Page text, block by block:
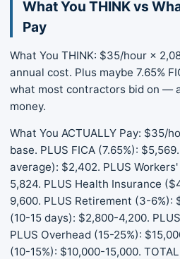
What You THINK vs
Pay
What You THINK: $35/hour ×
annual cost. Plus maybe 7.65%
what most contractors bid on —
money.
What You ACTUALLY Pay: $35/
base. PLUS FICA (7.65%):
average): $2,402. PLUS
5,824. PLUS Health Insurance
9,600. PLUS Retirement (3-6%):
(10-15 days): $2,800-4,200.
PLUS Overhead (15-25%):
(10-15%): $10,000-15,000.